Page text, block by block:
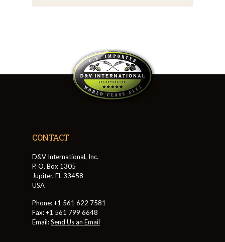
CONTACT
D&V International, Inc.
P. O. Box 1305
Jupiter, FL 33458
USA
Phone: +1 561 622 7581
Fax: +1 561 799 6648
Email:Send Us an Email